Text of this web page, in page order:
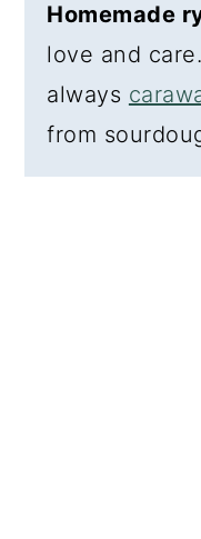
Homemade
love and
always
from